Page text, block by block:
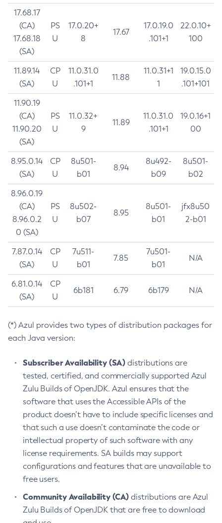
17.68.17
(CA)
17.68.18
(SA)
PS
U
17.0.20+
8
17.67
17.0.19.0
.101+1
22.0.10+
100
11.89.14
(SA)
CP
U
11.0.31.0
.101+1
11.88
11.0.31+1
1
19.0.15.0
.101+101
11.90.19
(CA)
11.90.20
(SA)
PS
U
11.0.32+
9
11.89
11.0.31.0
.101+1
19.0.16+1
00
8.95.0.14
(SA)
CP
U
8u501-
b01
8.94
8u492-
b09
8u501-
b02
8.96.0.19
(CA)
8.96.0.2
0 (SA)
PS
U
8u502-
b07
8.95
8u501-
b01
jfx8u50
2-b01
7.87.0.14
(SA)
CP
U
7u511-
b01
7.85
7u501-
b01
N/A
6.81.0.14
(SA)
CP
U
6b181 6.79 6b179 N/A
(*) Azul provides two types of distribution packages for
each Java version:
Subscriber Availability (SA) distributions are
tested, certified, and commercially supported Azul
Zulu Builds of OpenJDK. Azul ensures that the
software that uses the Accessible APIs of the
product doesn’t have to include specific licenses and
that such a use doesn’t contaminate the code or
intellectual property of such software with any
license requirements. SA builds may support
configurations and features that are unavailable to
free users.
Community Availability (CA) distributions are Azul
Zulu Builds of OpenJDK that are free to download